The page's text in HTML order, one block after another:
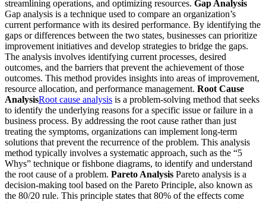
streamlining operations, and optimizing resources. Gap Analysis
Gap analysis is a technique used to compare an organization’s
current performance with its desired performance. By identifying the
gaps or differences between the two states, businesses can prioritize
improvement initiatives and develop strategies to bridge the gaps.
The analysis involves identifying current processes, desired
outcomes, and the barriers that prevent the achievement of those
outcomes. This method provides insights into areas of improvement,
resource allocation, and performance management. Root Cause
AnalysisRoot cause analysis is a problem-solving method that seeks
to identify the underlying reasons for a specific issue or failure in a
business process. By addressing the root cause rather than just
treating the symptoms, organizations can implement long-term
solutions that prevent the recurrence of the problem. This analysis
method typically involves a systematic approach, such as the “5
Whys” technique or fishbone diagrams, to identify and understand
the root cause of a problem. Pareto Analysis Pareto analysis is a
decision-making tool based on the Pareto Principle, also known as
the 80/20 rule. This principle states that 80% of the effects come